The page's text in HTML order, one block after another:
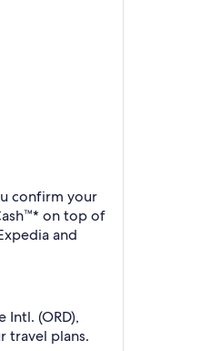
confirm your
on top of
and
(ORD),
travel plans.